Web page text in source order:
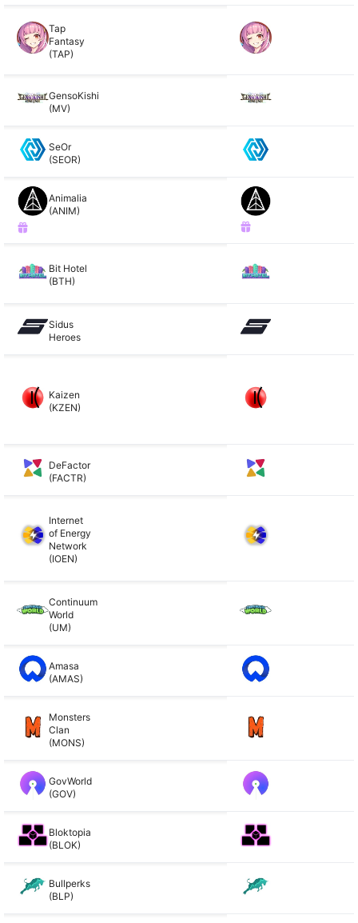
Tap
Fantasy
(TAP)
GensoKishi
(MV)
SeOr
(SEOR)
Animalia
(ANIM)
Bit Hotel
(BTH)
Sidus
Heroes
Kaizen
(KZEN)
DeFactor
(FACTR)
Internet
of Energy
Network
(IOEN)
Continuum
World
(UM)
Amasa
(AMAS)
Monsters
Clan
(MONS)
GovWorld
(GOV)
Bloktopia
(BLOK)
Bullperks
(BLP)